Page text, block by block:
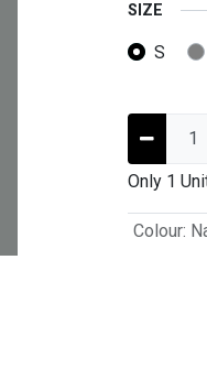
SIZE
S
Only 1
Colour: